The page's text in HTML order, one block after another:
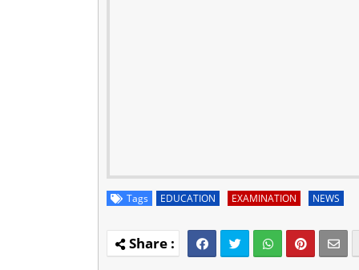
Tags EDUCATION EXAMINATION NEWS